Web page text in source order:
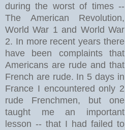
during the worst of times --
The American Revolution,
World War 1 and World War
2. In more recent years there
have been complaints that
Americans are rude and that
French are rude. In 5 days in
France I encountered only 2
rude Frenchmen, but one
taught me an important
lesson -- that I had failed to